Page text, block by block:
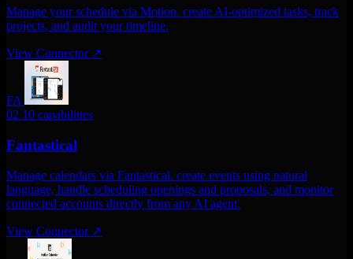
Manage your schedule via Motion. create AI-optimized tasks, track
projects, and audit your timeline.
View Connector ↗
FA
02 10 capabilities
Fantastical
Manage calendars via Fantastical. create events using natural
language, handle scheduling openings and proposals, and monitor
connected accounts directly from any AI agent.
View Connector ↗